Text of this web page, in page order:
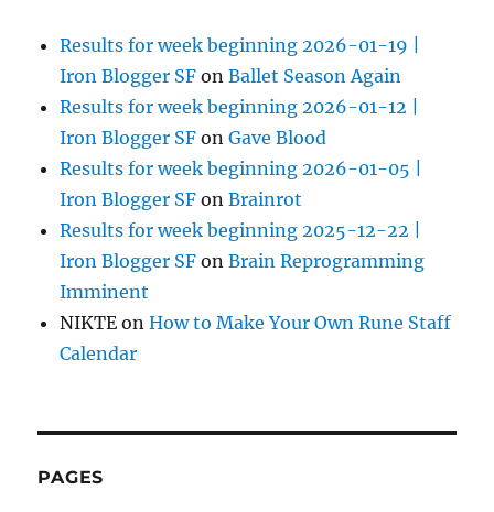
Results for week beginning 2026-01-19 |
Iron Blogger SF onBallet Season Again
Results for week beginning 2026-01-12 |
Iron Blogger SF onGave Blood
Results for week beginning 2026-01-05 |
Iron Blogger SF onBrainrot
Results for week beginning 2025-12-22 |
Iron Blogger SF onBrain Reprogramming
Imminent
NIKTE onHow to Make Your Own Rune Staff
Calendar
PAGES